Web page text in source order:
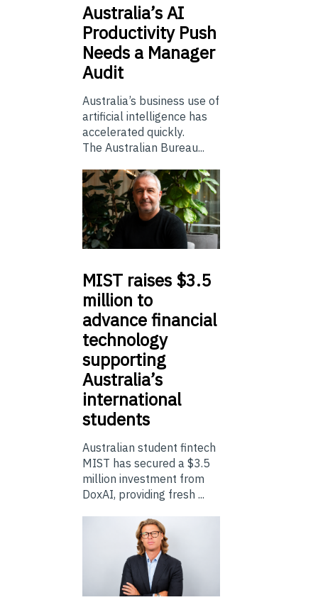
Australia’sAI
Productivity Push
Needs a Manager
Audit
Australia’s business use of
artificial intelligence has
accelerated quickly.
The Australian Bureau...
MIST raises $3.5
million to
advance financial
technology
supporting
Australia’s
international
students
Australian student fintech
MIST has secured a $3.5
million investment from
DoxAI, providing fresh ...